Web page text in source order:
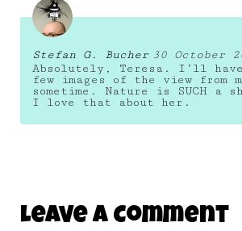
Stefan G. Bucher 30 October
Absolutely, Teresa. I’ll
few images of the view from
sometime. Nature is SUCH a
I love that about her.
Leave A Comment